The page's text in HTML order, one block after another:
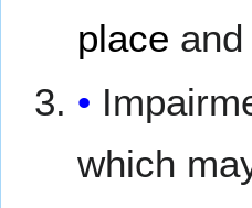
place and
which